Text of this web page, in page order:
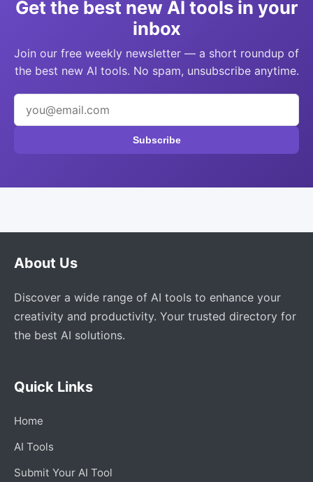
Get the best new AI tools in your
inbox
Join our free weekly newsletter — a short roundup of
the best new AI tools. No spam, unsubscribe anytime.
Subscribe
About Us
Discover a wide range of AI tools to enhance your
creativity and productivity. Your trusted directory for
the best AI solutions.
Quick Links
Home
AI Tools
Submit Your AI Tool